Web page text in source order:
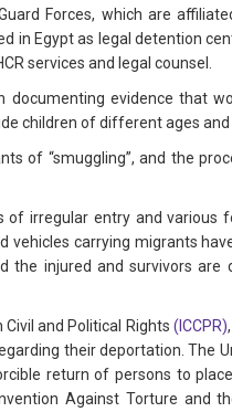
Forces, which are
in Egypt as legal detention
services and legal counsel.
documenting evidence that
children of different ages and
of “smuggling”, and the
of irregular entry and
vehicles carrying migrants
the injured and survivors
and Political Rights (ICCPR)
their deportation. The
return of persons to
Against Torture and